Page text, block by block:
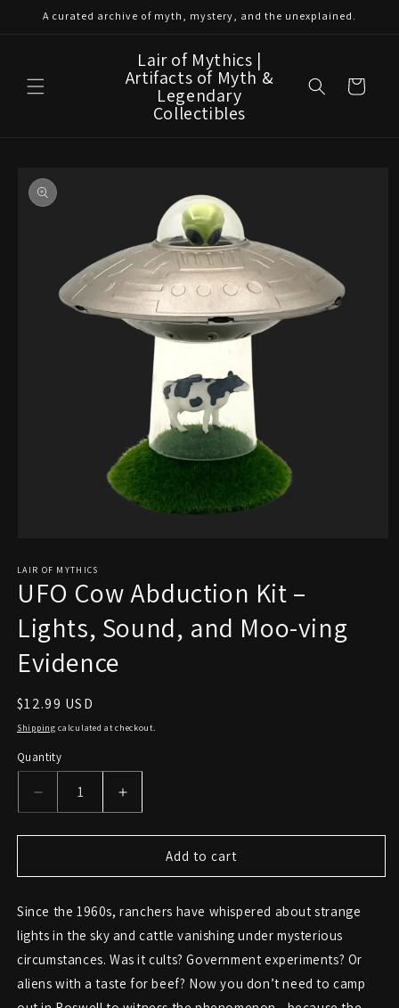
Skip to
A curated archive of myth, mystery, and the unexplained.
Lair of Mythics |
Artifacts of Myth &
Legendary
Collectibles
Cart
product
information
1
in
modal
LAIR OF MYTHICS
UFO Cow Abduction Kit –
Lights, Sound, and Moo-ving
Evidence
Regular
price
$12.99 USD
Shipping calculated at checkout.
Quantity
Decrease
quantity
for
Cow
Kit
–
Sound,
and
Increase
quantity
for
Cow
Kit
–
Sound,
and
Add to cart
Since the 1960s, ranchers have whispered about strange
lights in the sky and cattle vanishing under mysterious
circumstances. Was it cults? Government experiments? Or
aliens with a taste for beef? Now you don’t need to camp